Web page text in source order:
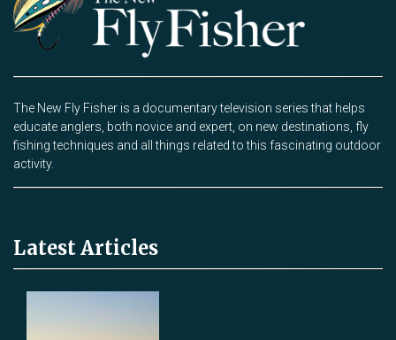
The New Fly Fisher is a documentary television series that helps
educate anglers, both novice and expert, on new destinations, fly
fishing techniques and all things related to this fascinating outdoor
activity.
Latest Articles